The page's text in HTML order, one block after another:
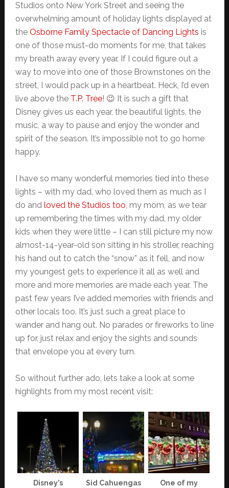
Studios onto New York Street and seeing the
overwhelming amount of holiday lights displayed at
the Osborne Family Spectacle of Dancing Lights is
one of those must-do moments for me, that takes
my breath away every year. If I could figure out a
way to move into one of those Brownstones on the
street, I would pack up in a heartbeat. Heck, I’d even
live above the T.P. Tree! 😉 It is such a gift that
Disney gives us each year, the beautiful lights, the
music, a way to pause and enjoy the wonder and
spirit of the season. It’s impossible not to go home
happy.
I have so many wonderful memories tied into these
lights – with my dad, who loved them as much as I
do and loved the Studios too, my mom, as we tear
up remembering the times with my dad, my older
kids when they were little – I can still picture my now
almost-14-year-old son sitting in his stroller, reaching
his hand out to catch the “snow” as it fell, and now
my youngest gets to experience it all as well and
more and more memories are made each year. The
past few years I’ve added memories with friends and
other locals too. It’s just such a great place to
wander and hang out. No parades or fireworks to line
up for, just relax and enjoy the sights and sounds
that envelope you at every turn.
So without further ado, lets take a look at some
highlights from my most recent visit:
Disney’s
Sid Cahuengas
One of my